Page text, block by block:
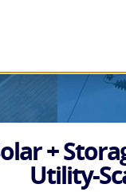
+
Utility-